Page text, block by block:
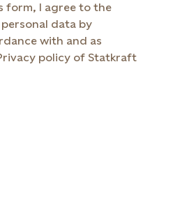
form, I agree to the
data by
with and as
policy of Statkraft